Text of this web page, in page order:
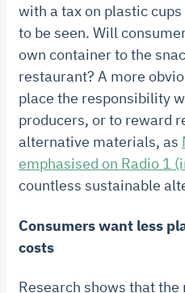
with a tax on plastic
to be seen. Will
own container to the
restaurant? A more
place the responsibility
producers, or to reward
alternative materials, as
emphasised on Radio 1
countless sustainable
Consumers want less
costs
Research shows that